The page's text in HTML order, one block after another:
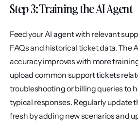
Step 3: Training the AI Agent
Feed your AI agent with relevant
FAQs and historical ticket data. The
accuracy improves with more
upload common support tickets
troubleshooting or billing queries to
typical responses. Regularly update
fresh by adding new scenarios and